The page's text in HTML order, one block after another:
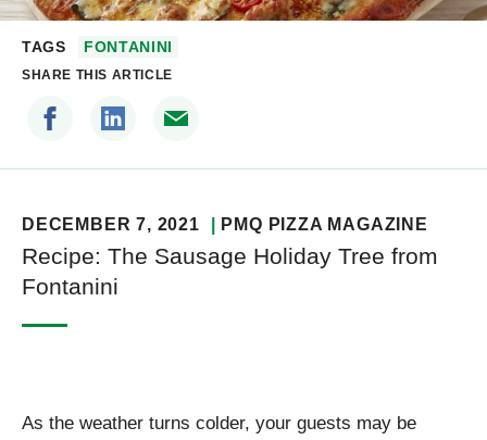
TAGS FONTANINI
SHARE THIS ARTICLE
DECEMBER 7, 2021 PMQ PIZZA MAGAZINE
Recipe: The Sausage Holiday Tree from
Fontanini
As the weather turns colder, your guests may be